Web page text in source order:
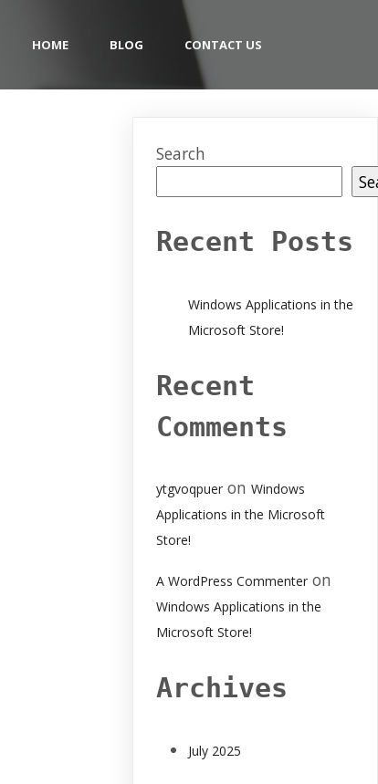
HOME BLOG CONTACT US
Search
Recent Posts
Windows Applications in the
Microsoft Store!
Recent
Comments
ytgvoqpuer onWindows
Applications in the Microsoft
Store!
A WordPress Commenter on
Windows Applications in the
Microsoft Store!
Archives
July 2025